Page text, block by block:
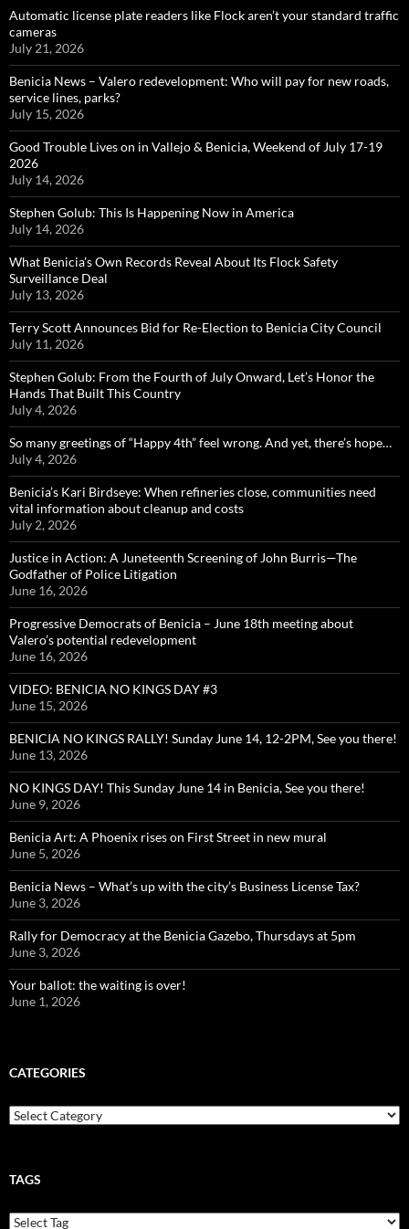
Automatic license plate readers like Flock aren’t your standard traffic
cameras
July 21, 2026
Benicia News – Valero redevelopment: Who will pay for new roads,
service lines, parks?
July 15, 2026
Good Trouble Lives on in Vallejo & Benicia, Weekend of July 17-19
2026
July 14, 2026
Stephen Golub: This Is Happening Now in America
July 14, 2026
What Benicia’s Own Records Reveal About Its Flock Safety
Surveillance Deal
July 13, 2026
Terry Scott Announces Bid for Re-Election to Benicia City Council
July 11, 2026
Stephen Golub: From the Fourth of July Onward, Let’s Honor the
Hands That Built This Country
July 4, 2026
So many greetings of “Happy 4th” feel wrong. And yet, there’s hope…
July 4, 2026
Benicia’s Kari Birdseye: When refineries close, communities need
vital information about cleanup and costs
July 2, 2026
Justice in Action: A Juneteenth Screening of John Burris—The
Godfather of Police Litigation
June 16, 2026
Progressive Democrats of Benicia – June 18th meeting about
Valero’s potential redevelopment
June 16, 2026
VIDEO: BENICIA NO KINGS DAY #3
June 15, 2026
BENICIA NO KINGS RALLY! Sunday June 14, 12-2PM, See you there!
June 13, 2026
NO KINGS DAY! This Sunday June 14 in Benicia, See you there!
June 9, 2026
Benicia Art: A Phoenix rises on First Street in new mural
June 5, 2026
Benicia News – What’s up with the city’s Business License Tax?
June 3, 2026
Rally for Democracy at the Benicia Gazebo, Thursdays at 5pm
June 3, 2026
Your ballot: the waiting is over!
June 1, 2026
CATEGORIES
Categories
TAGS